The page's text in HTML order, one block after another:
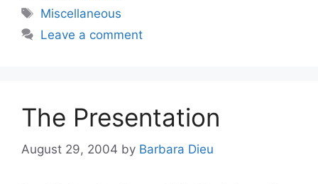
Tags
Miscellaneous
Leave a comment
The Presentation
August 29, 2004 by Barbara Dieu